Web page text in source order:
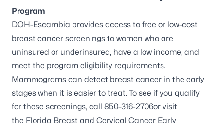
Program
DOH-Escambia provides access to free or low-cost
breast cancer screenings to women who are
uninsured or underinsured, have a low income, and
meet the program eligibility requirements.
Mammograms can detect breast cancer in the early
stages when it is easier to treat. To see if you qualify
for these screenings, call 850-316-2706or visit
the Florida Breast and Cervical Cancer Early